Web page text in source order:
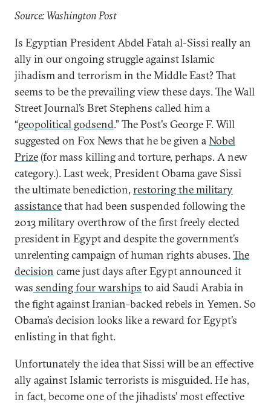
Source: Washington Post
Is Egyptian President Abdel Fatah al-Sissi really an
ally in our ongoing struggle against Islamic
jihadism and terrorism in the Middle East? That
seems to be the prevailing view these days. The Wall
Street Journal’s Bret Stephens called him a
“geopolitical godsend.” The Post's George F. Will
suggested on Fox News that he be given aNobel
Prize(for mass killing and torture, perhaps. A new
category.). Last week, President Obama gave Sissi
the ultimate benediction, restoring the military
assistancethat had been suspended following the
2013 military overthrow of the first freely elected
president in Egypt and despite the government’s
unrelenting campaign of human rights abuses.The
decision came just days after Egypt announced it
was sending four warships to aid Saudi Arabia in
the fight against Iranian-backed rebels in Yemen. So
Obama’s decision looks like a reward for Egypt’s
enlisting in that fight.
Unfortunately the idea that Sissi will be an effective
ally against Islamic terrorists is misguided. He has,
in fact, become one of the jihadists’ most effective